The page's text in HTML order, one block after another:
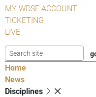
MY WDSF ACCOUNT
TICKETING
LIVE
Home
News
Disciplines